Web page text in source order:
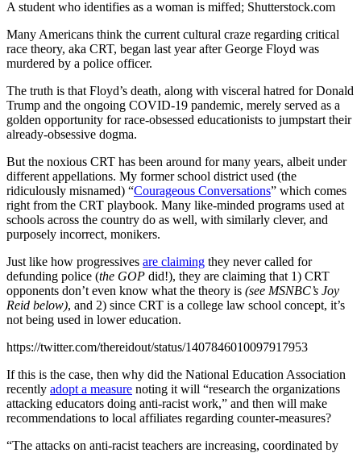
A student who identifies as a woman is miffed; Shutterstock.com
Many Americans think the current cultural craze regarding critical
race theory, aka CRT, began last year after George Floyd was
murdered by a police officer.
The truth is that Floyd’s death, along with visceral hatred for Donald
Trump and the ongoing COVID-19 pandemic, merely served as a
golden opportunity for race-obsessed educationists to jumpstart their
already-obsessive dogma.
But the noxious CRT has been around for many years, albeit under
different appellations. My former school district used (the
ridiculously misnamed) “Courageous Conversations” which comes
right from the CRT playbook. Many like-minded programs used at
schools across the country do as well, with similarly clever, and
purposely incorrect, monikers.
Just like how progressives are claiming they never called for
defunding police (the GOP did!), they are claiming that 1) CRT
opponents don’t even know what the theory is (see MSNBC’s Joy
Reid below), and 2) since CRT is a college law school concept, it’s
not being used in lower education.
https://twitter.com/thereidout/status/1407846010097917953
If this is the case, then why did the National Education Association
recently adopt a measure noting it will “research the organizations
attacking educators doing anti-racist work,” and then will make
recommendations to local affiliates regarding counter-measures?
“The attacks on anti-racist teachers are increasing, coordinated by